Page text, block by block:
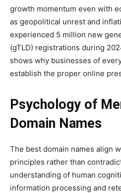
growth momentum even with
as geopolitical unrest and
experienced 5 million new
(gTLD) registrations during
shows why businesses of
establish the proper online
Psychology of
Domain Names
The best domain names align
principles rather than
understanding of human
information processing and